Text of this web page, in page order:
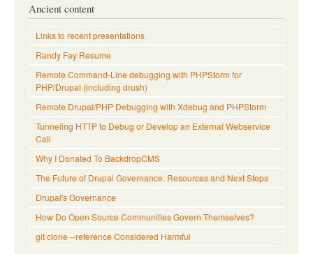
Ancient content
Links to recent presentations
Randy Fay Resume
Remote Command-Line debugging with PHPStorm for
PHP/Drupal (including drush)
Remote Drupal/PHP Debugging with Xdebug and PHPStorm
Tunneling HTTP to Debug or Develop an External Webservice
Call
Why I Donated To BackdropCMS
The Future of Drupal Governance: Resources and Next Steps
Drupal's Governance
How Do Open Source Communities Govern Themselves?
git clone --reference Considered Harmful